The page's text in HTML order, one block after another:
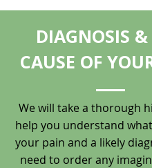
DIAGNOSIS &
CAUSE OF
We will take a thorough
help you understand
your pain and a likely
need to order any